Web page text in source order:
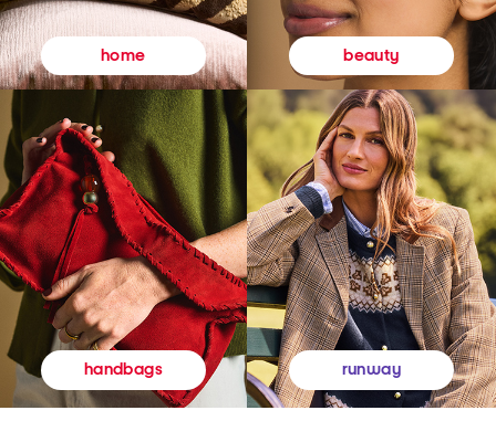
home beauty
handbags runway